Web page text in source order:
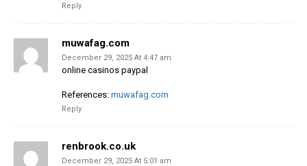
Reply
muwafag.com
December 29, 2025 At 4:47 am
online casinos paypal
References: muwafag.com
Reply
renbrook.co.uk
December 29, 2025 At 5:01 am